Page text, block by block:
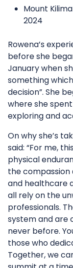
Mount
2024
Rowena’s
before she
January when
something
decision”. She
where she
exploring and
On why she’s
said: “For me,
physical
the compassion
and healthcare
all rely on the
professionals.
system and are
never before.
those who
Together, we